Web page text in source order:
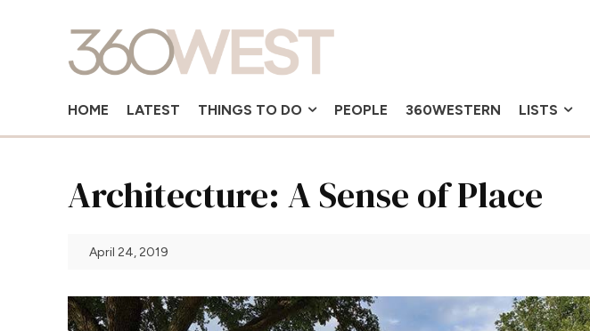
HOME LATEST THINGS TO DO PEOPLE 360WESTERN LISTS
Architecture: A Sense of Place
April 24, 2019